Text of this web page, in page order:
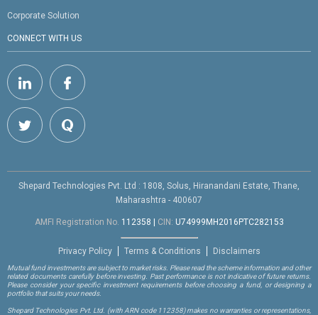
Corporate Solution
CONNECT WITH US
Shepard Technologies Pvt. Ltd : 1808, Solus, Hiranandani Estate, Thane,
Maharashtra - 400607
AMFI Registration No. 112358 CIN: U74999MH2016PTC282153
Privacy Policy Terms & Conditions Disclaimers
Mutual fund investments are subject to market risks. Please read the scheme information and other
related documents carefully before investing. Past performance is not indicative of future returns.
Please consider your specific investment requirements before choosing a fund, or designing a
portfolio that suits your needs.
Shepard Technologies Pvt. Ltd. (with ARN code 112358)makes no warranties or representations,